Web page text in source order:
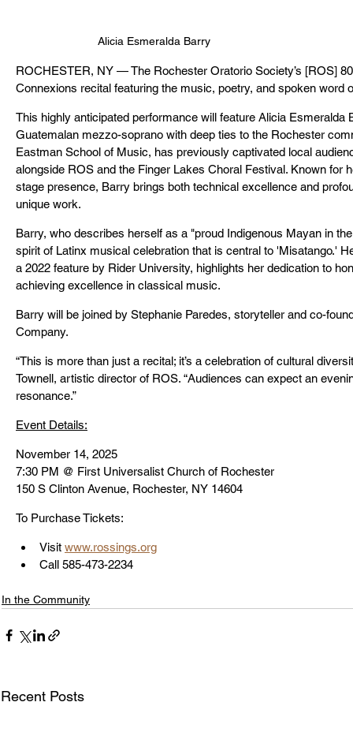
Alicia Esmeralda Barry
ROCHESTER, NY — The Rochester Oratorio Society’s [ROS]
Connexions recital featuring the music, poetry, and spoken word
This highly anticipated performance will feature Alicia Esmeralda
Guatemalan mezzo-soprano with deep ties to the Rochester
Eastman School of Music, has previously captivated local
alongside ROS and the Finger Lakes Choral Festival. Known for
stage presence, Barry brings both technical excellence and
unique work.
Barry, who describes herself as a "proud Indigenous Mayan in
spirit of Latinx musical celebration that is central to 'Misatango.'
a 2022 feature by Rider University, highlights her dedication to
achieving excellence in classical music.
Barry will be joined by Stephanie Paredes, storyteller and co-
Company.
“This is more than just a recital; it’s a celebration of cultural
Townell, artistic director of ROS. “Audiences can expect an
resonance.”
Event Details:
November 14, 2025
7:30 PM @ First Universalist Church of Rochester
150 S Clinton Avenue, Rochester, NY 14604
To Purchase Tickets:
Visit www.rossings.org
Call 585-473-2234
In the Community
Recent Posts